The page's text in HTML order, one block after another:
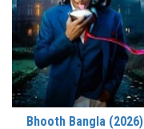
Bhooth Bangla (2026)